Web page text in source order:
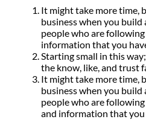
It might take more time,
business when you
people who are
information that you
Starting small in this
the know, like, and trust
It might take more time,
business when you
people who are
and information that you